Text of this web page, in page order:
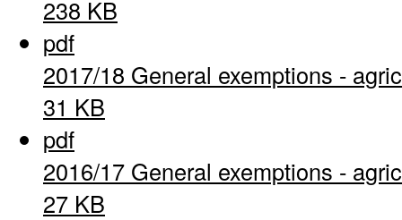
238 KB
pdf
2017/18 General exemptions -
31 KB
pdf
2016/17 General exemptions -
27 KB